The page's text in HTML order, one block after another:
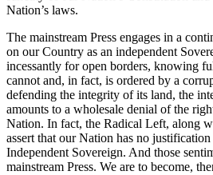
Nation’s laws.
The mainstream Press engages in a
on our Country as an independent
incessantly for open borders, knowing
cannot and, in fact, is ordered by a
defending the integrity of its land, the
amounts to a wholesale denial of the
Nation. In fact, the Radical Left, along
assert that our Nation has no
Independent Sovereign. And those
mainstream Press. We are to become,